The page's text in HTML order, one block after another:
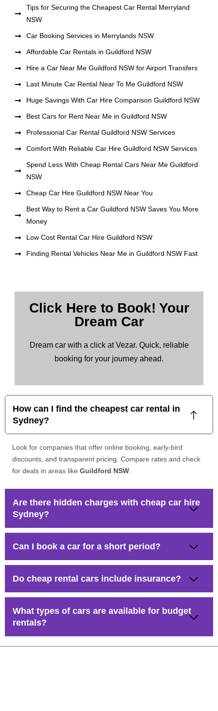
Tips for Securing the Cheapest Car Rental Merryland
NSW
Car Booking Services in Merrylands NSW
Affordable Car Rentals in Guildford NSW
Hire a Car Near Me Guildford NSW for Airport Transfers
Last Minute Car Rental Near To Me Guildford NSW
Huge Savings With Car Hire Comparison Guildford NSW
Best Cars for Rent Near Me in Guildford NSW
Professional Car Rental Guildford NSW Services
Comfort With Reliable Car Hire Guildford NSW Services
Spend Less With Cheap Rental Cars Near Me Guildford
NSW
Cheap Car Hire Guildford NSW Near You
Best Way to Rent a Car Guildford NSW Saves You More
Money
Low Cost Rental Car Hire Guildford NSW
Finding Rental Vehicles Near Me in Guildford NSW Fast
Click Here to Book! Your
Dream Car
Dream car with a click at Vezar. Quick, reliable
booking for your journey ahead.
How can I find the cheapest car rental in
Sydney?
Look for companies that offer online booking, early-bird
discounts, and transparent pricing. Compare rates and check
for deals in areas like Guildford NSW
Are there hidden charges with cheap car hire
Sydney?
Can I book a car for a short period?
Do cheap rental cars include insurance?
What types of cars are available for budget
rentals?